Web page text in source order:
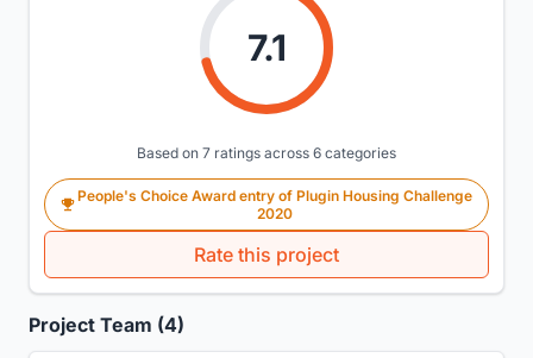
7.1
Based on 7 ratings across 6 categories
People's Choice Award entry of Plugin Housing Challenge
2020
Rate this project
Project Team (4)